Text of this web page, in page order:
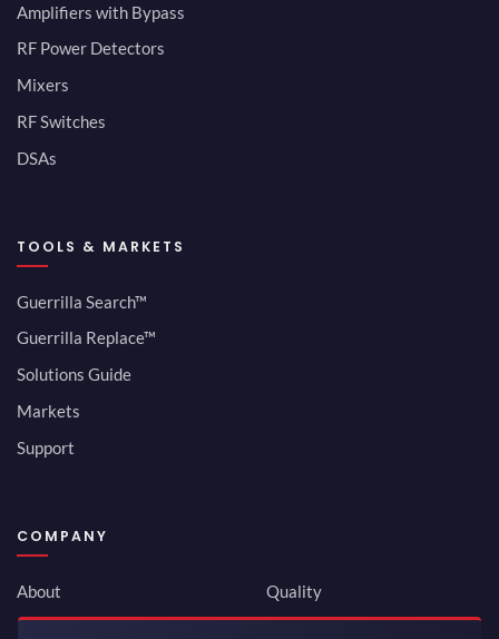
Amplifiers with Bypass
RF Power Detectors
Mixers
RF Switches
DSAs
TOOLS & MARKETS
Guerrilla Search™
Guerrilla Replace™
Solutions Guide
Markets
Support
COMPANY
About
Newsroom
Quality